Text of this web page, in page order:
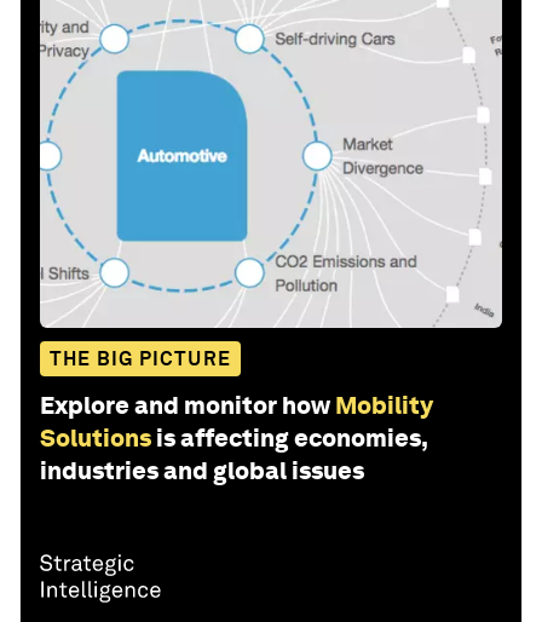
THE BIG PICTURE
Explore and monitor how Mobility
Solutions is affecting economies,
industries and global issues